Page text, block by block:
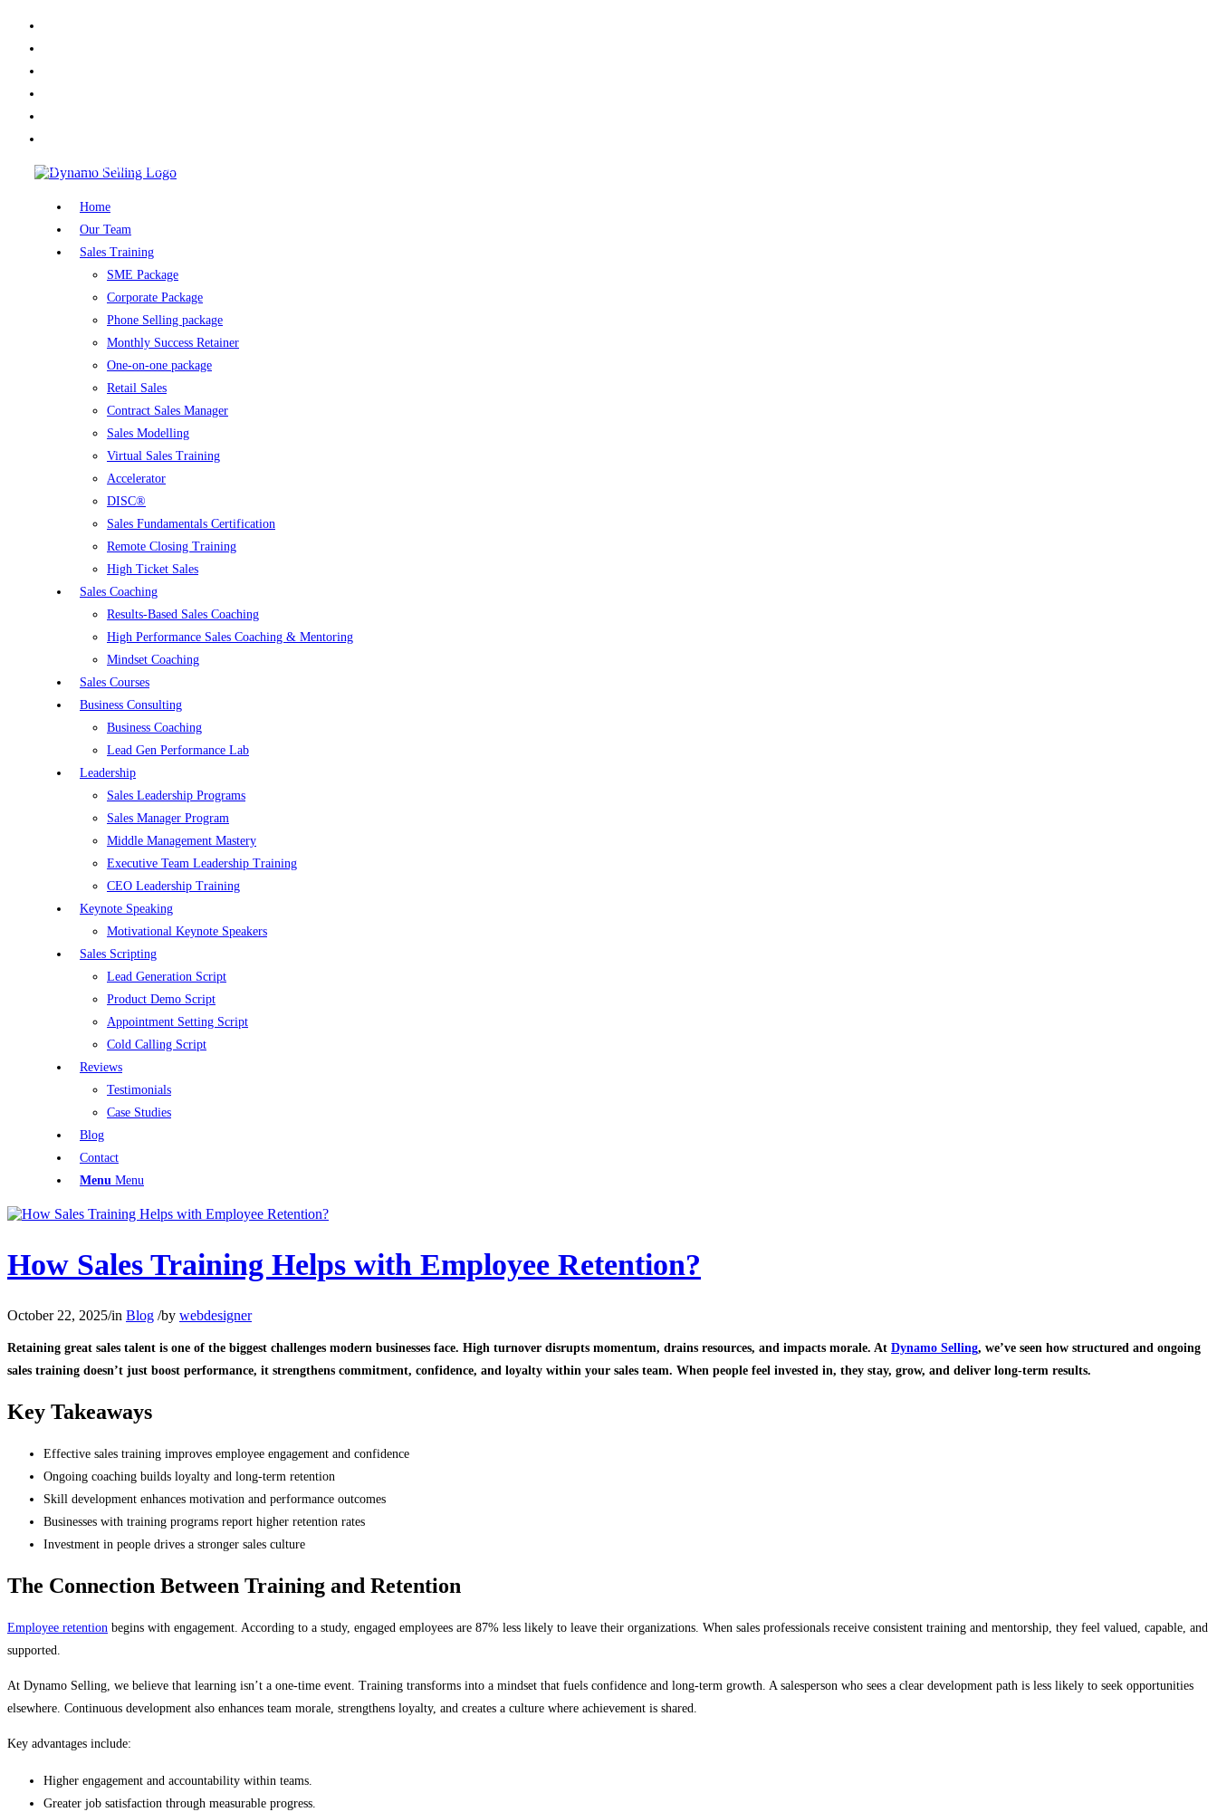
Home
Our Team
Sales Training
SME Package
Corporate Package
Phone Selling package
Monthly Success Retainer
One-on-one package
Retail Sales
Contract Sales Manager
Sales Modelling
Virtual Sales Training
Accelerator
DISC®
Sales Fundamentals Certification
Remote Closing Training
High Ticket Sales
Sales Coaching
Results-Based Sales Coaching
High Performance Sales Coaching & Mentoring
Mindset Coaching
Sales Courses
Business Consulting
Business Coaching
Lead Gen Performance Lab
Leadership
Sales Leadership Programs
Sales Manager Program
Middle Management Mastery
Executive Team Leadership Training
CEO Leadership Training
Keynote Speaking
Motivational Keynote Speakers
Sales Scripting
Lead Generation Script
Product Demo Script
Appointment Setting Script
Cold Calling Script
Reviews
Testimonials
Case Studies
Blog
Contact
Menu Menu
»Archives for October 2025
How Sales Training Helps with Employee Retention?
October 22, 2025/in Blog /by webdesigner
Retaining great sales talent is one of the biggest challenges modern businesses face. High turnover disrupts momentum, drains resources, and impacts morale. At Dynamo Selling, we’ve seen how structured and ongoing
sales training doesn’t just boost performance, it strengthens commitment, confidence, and loyalty within your sales team. When people feel invested in, they stay, grow, and deliver long-term results.
Key Takeaways
Effective sales training improves employee engagement and confidence
Ongoing coaching builds loyalty and long-term retention
Skill development enhances motivation and performance outcomes
Businesses with training programs report higher retention rates
Investment in people drives a stronger sales culture
The Connection Between Training and Retention
Employee retention begins with engagement. According to a study, engaged employees are 87% less likely to leave their organizations. When sales professionals receive consistent training and mentorship, they feel valued, capable, and
supported.
At Dynamo Selling, we believe that learning isn’t a one-time event. Training transforms into a mindset that fuels confidence and long-term growth. A salesperson who sees a clear development path is less likely to seek opportunities
elsewhere. Continuous development also enhances team morale, strengthens loyalty, and creates a culture where achievement is shared.
Key advantages include:
Higher engagement and accountability within teams.
Greater job satisfaction through measurable progress.